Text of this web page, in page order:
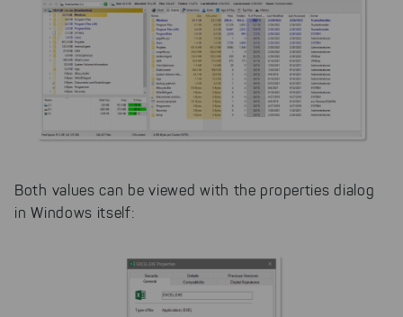
Both values can be viewed with the properties dialog
in Windows itself: